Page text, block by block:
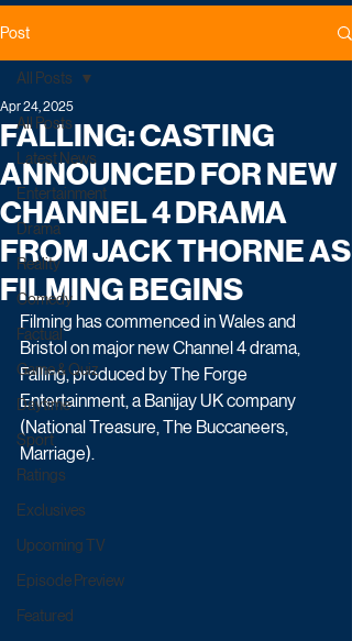
Post
All Posts
Latest News
Entertainment
Drama
Reality
Comedy
Factual
Game & Quiz
Daytime
Sport
Ratings
Exclusives
Upcoming TV
Episode Preview
Featured
All Posts
FALLING: CASTING
ANNOUNCED FOR NEW
CHANNEL 4 DRAMA
FROM JACK THORNE AS
FILMING BEGINS
Apr 24, 2025
Filming has commenced in Wales and
Bristol on major new Channel 4 drama,
Falling, produced by The Forge
Entertainment, a Banijay UK company
(National Treasure, The Buccaneers,
Marriage).